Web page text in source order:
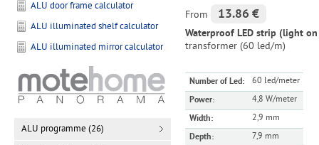
From 13.86 €
Waterproof LED strip (light
transformer (60 led/m)
Number of Led: 60 led/meter
Power: 4,8 W/meter
Width: 2,9 mm
Depth: 7,9 mm
ALU door frame calculator
ALU illuminated shelf calculator
ALU illuminated mirror calculator
ALU programme (26)